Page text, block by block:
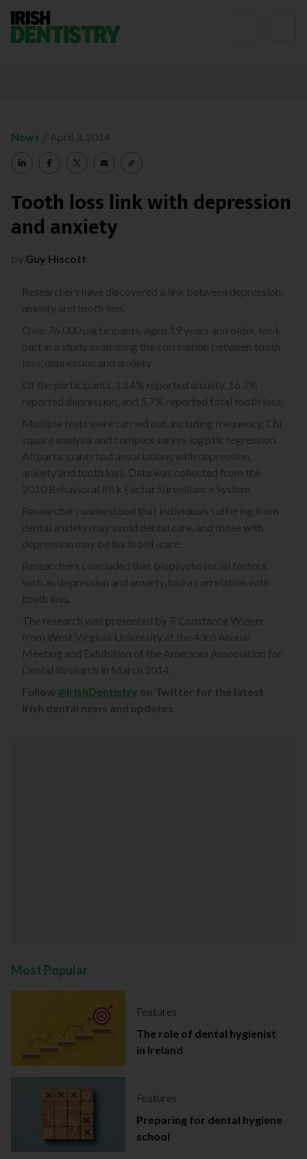
News / April 3, 2014
Tooth loss link with depression
and anxiety
by Guy Hiscott
Researchers have discovered a link between depression,
anxiety and tooth loss.
Over 76,000 participants, aged 19 years and older, took
part in a study examining the correlation between tooth
loss, depression and anxiety.
Of the participants, 13.4% reported anxiety, 16.7%
reported depression, and 5.7% reported total tooth loss.
Multiple tests were carried out, including frequency, Chi
square analysis and complex survey logistic regression.
All participants had associations with depression,
anxiety and tooth loss. Data was collected from the
2010 Behavioral Risk Factor Surveillance System.
Researchers understood that individuals suffering from
dental anxiety may avoid dental care, and those with
depression may be lax in self-care.
Researchers concluded that biopsychosocial factors,
such as depression and anxiety, had a correlation with
tooth loss.
The research was presented by R Constance Wiener
from West Virginia University at the 43rd Annual
Meeting and Exhibition of the American Association for
Dental Research in March 2014.
Follow @IrishDentistry on Twitter for the latest
Irish dental news and updates
Most Popular
Features
The role of dental hygienist
in Ireland
Features
Preparing for dental hygiene
school